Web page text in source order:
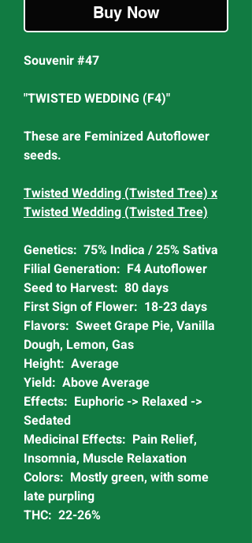
Buy Now
Souvenir #47
"TWISTED WEDDING (F4)"
These are Feminized Autoflower
seeds.
Twisted Wedding (Twisted Tree) x
Twisted Wedding (Twisted Tree)
Genetics: 75% Indica / 25% Sativa
Filial Generation: F4 Autoflower
Seed to Harvest: 80 days
First Sign of Flower: 18-23 days
Flavors: Sweet Grape Pie, Vanilla
Dough, Lemon, Gas
Height: Average
Yield: Above Average
Effects: Euphoric -> Relaxed ->
Sedated
Medicinal Effects: Pain Relief,
Insomnia, Muscle Relaxation
Colors: Mostly green, with some
late purpling
THC: 22-26%